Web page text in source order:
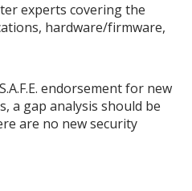
experts covering the
hardware/firmware,
endorsement for new
a gap analysis should be
are no new security